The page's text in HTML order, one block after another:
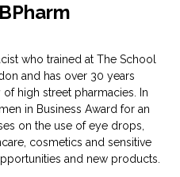
who trained at The School
and has over 30 years
high street pharmacies. In
in Business Award for an
on the use of eye drops,
cosmetics and sensitive
and new products.